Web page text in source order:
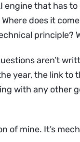
engine that has
does it
principle?
aren’t
year, the link
with any other
of mine. It’s